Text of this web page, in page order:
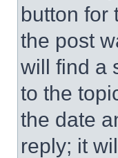
button for
the post
will find a
to the
the date
reply; it